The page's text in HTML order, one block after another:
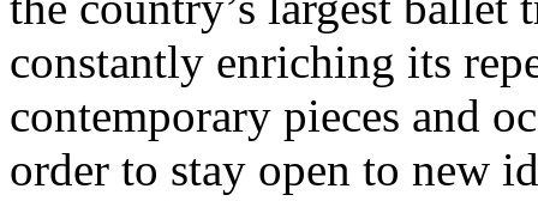
constantly enriching its
contemporary pieces and
order to stay open to new